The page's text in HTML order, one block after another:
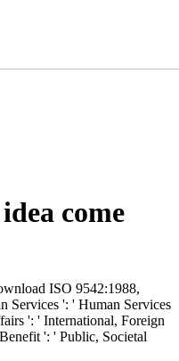
come
ISO 9542:1988,
Services ': ' Human Services
': ' International, Foreign
': ' Public, Societal